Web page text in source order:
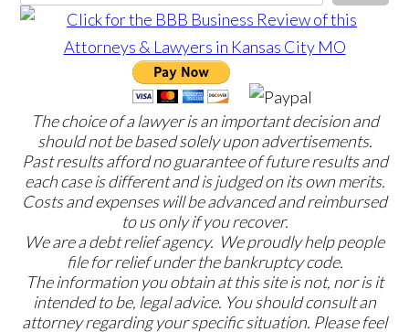
The choice of a lawyer is an important decision and
should not be based solely upon advertisements.
Past results afford no guarantee of future results and
each case is different and is judged on its own merits.
Costs and expenses will be advanced and reimbursed
to us only if you recover.
We are a debt relief agency. We proudly help people
file for relief under the bankruptcy code.
The information you obtain at this site is not, nor is it
intended to be, legal advice. You should consult an
attorney regarding your specific situation. Please feel